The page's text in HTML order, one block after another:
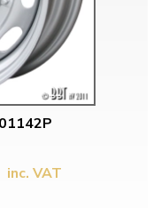
inc. VAT